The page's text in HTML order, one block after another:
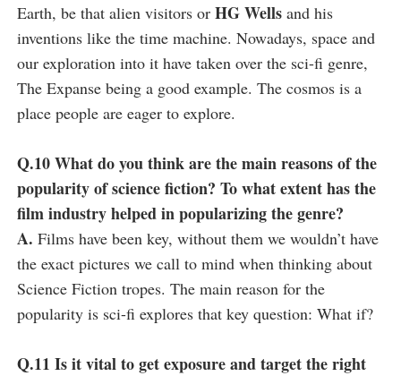
Earth, be that alien visitors or HG Wellsand his
inventions like the time machine. Nowadays, space and
our exploration into it have taken over the sci-fi genre,
The Expanse being a good example. The cosmos is a
place people are eager to explore.
Q.10 What do you think are the main reasons of the
popularity of science fiction? To what extent has the
film industry helped in popularizing the genre?
A. Films have been key, without them we wouldn’t have
the exact pictures we call to mind when thinking about
Science Fiction tropes. The main reason for the
popularity is sci-fi explores that key question: What if?
Q.11 Is it vital to get exposure and target the right